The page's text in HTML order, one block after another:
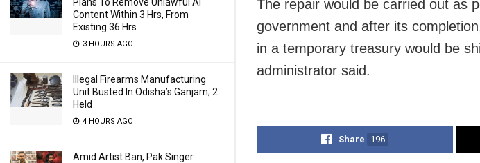
Content Within 3 Hrs, From
Existing 36 Hrs
3 HOURS AGO
Illegal Firearms Manufacturing
Unit Busted In Odisha’s Ganjam; 2
Held
4 HOURS AGO
Amid Artist Ban, Pak Singer
The repair would be carried out as
government and after its
in a temporary treasury would be
administrator said.
Share 196